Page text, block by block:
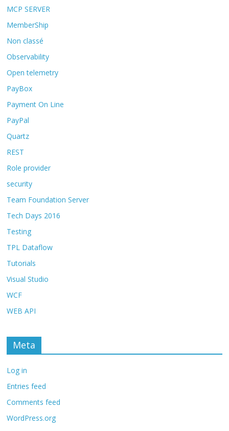
MCP SERVER
MemberShip
Non classé
Observability
Open telemetry
PayBox
Payment On Line
PayPal
Quartz
REST
Role provider
security
Team Foundation Server
Tech Days 2016
Testing
TPL Dataflow
Tutorials
Visual Studio
WCF
WEB API
Meta
Log in
Entries feed
Comments feed
WordPress.org